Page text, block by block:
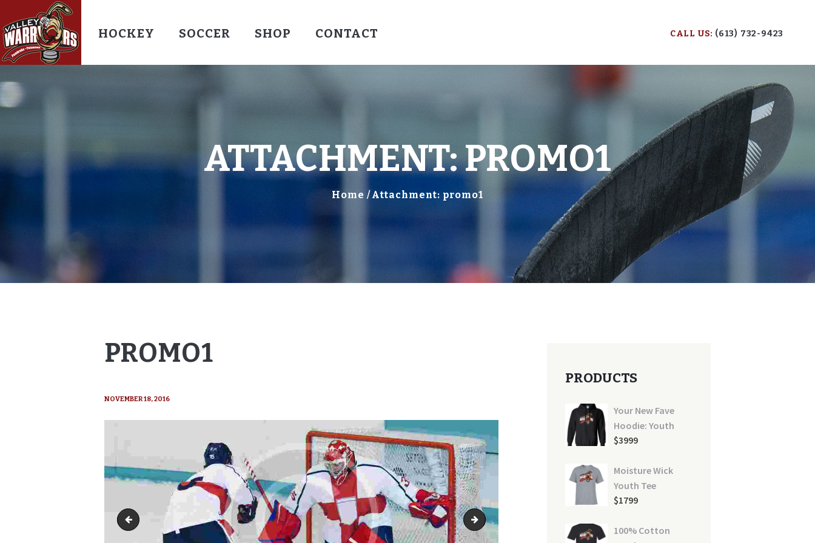
HOCKEY SOCCER SHOP CONTACT CALL US: (613) 732-9423
ATTACHMENT: PROMO1
Home Attachment: promo1
VALLEY WARRIORS HOCKEY
SHOP
CONTACT
PROMO1
NOVEMBER 18, 2016
course3 promo2
PRODUCTS
Your New Fave
Hoodie: Youth
$3999
Moisture Wick
Youth Tee
$1799
100% Cotton